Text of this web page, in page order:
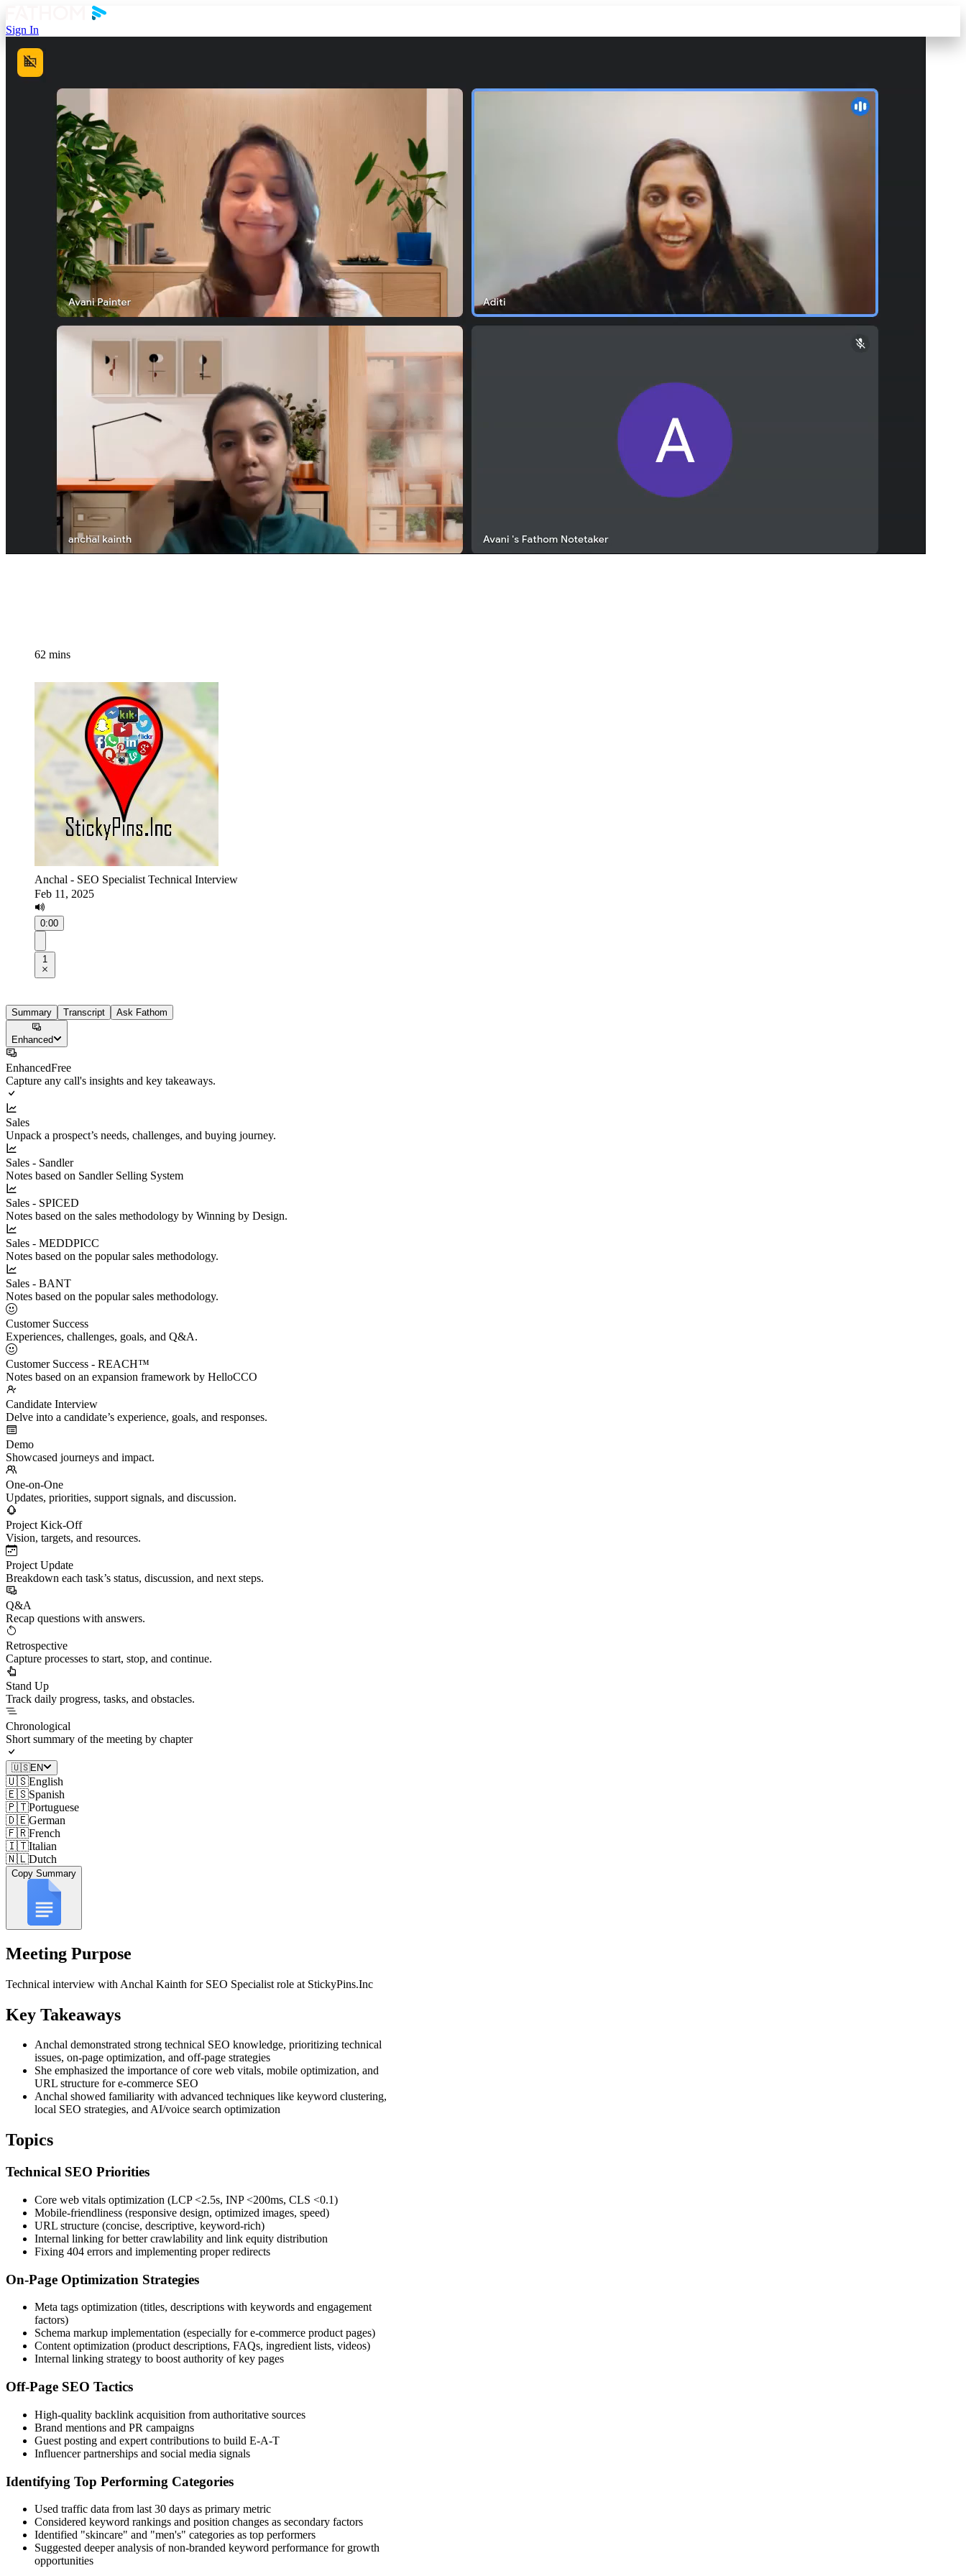
Sign In
62 mins
Anchal - SEO Specialist Technical Interview
Feb 11, 2025
0:00
1
Summary Transcript Ask Fathom
Enhanced
EnhancedFree
Capture any call's insights and key takeaways.
Sales
Unpack a prospect’s needs, challenges, and buying journey.
Sales - Sandler
Notes based on Sandler Selling System
Sales - SPICED
Notes based on the sales methodology by Winning by Design.
Sales - MEDDPICC
Notes based on the popular sales methodology.
Sales - BANT
Notes based on the popular sales methodology.
Customer Success
Experiences, challenges, goals, and Q&A.
Customer Success - REACH™
Notes based on an expansion framework by HelloCCO
Candidate Interview
Delve into a candidate’s experience, goals, and responses.
Demo
Showcased journeys and impact.
One-on-One
Updates, priorities, support signals, and discussion.
Project Kick-Off
Vision, targets, and resources.
Project Update
Breakdown each task’s status, discussion, and next steps.
Q&A
Recap questions with answers.
Retrospective
Capture processes to start, stop, and continue.
Stand Up
Track daily progress, tasks, and obstacles.
Chronological
Short summary of the meeting by chapter
🇺🇸EN
🇺🇸English
🇪🇸Spanish
🇵🇹Portuguese
🇩🇪German
🇫🇷French
🇮🇹Italian
🇳🇱Dutch
Copy Summary
Meeting Purpose
Technical interview with Anchal Kainth for SEO Specialist role at StickyPins.Inc
Key Takeaways
Anchal demonstrated strong technical SEO knowledge, prioritizing technical
issues, on-page optimization, and off-page strategies
She emphasized the importance of core web vitals, mobile optimization, and
URL structure for e-commerce SEO
Anchal showed familiarity with advanced techniques like keyword clustering,
local SEO strategies, and AI/voice search optimization
Topics
Technical SEO Priorities
Core web vitals optimization (LCP <2.5s, INP <200ms, CLS <0.1)
Mobile-friendliness (responsive design, optimized images, speed)
URL structure (concise, descriptive, keyword-rich)
Internal linking for better crawlability and link equity distribution
Fixing 404 errors and implementing proper redirects
On-Page Optimization Strategies
Meta tags optimization (titles, descriptions with keywords and engagement
factors)
Schema markup implementation (especially for e-commerce product pages)
Content optimization (product descriptions, FAQs, ingredient lists, videos)
Internal linking strategy to boost authority of key pages
Off-Page SEO Tactics
High-quality backlink acquisition from authoritative sources
Brand mentions and PR campaigns
Guest posting and expert contributions to build E-A-T
Influencer partnerships and social media signals
Identifying Top Performing Categories
Used traffic data from last 30 days as primary metric
Considered keyword rankings and position changes as secondary factors
Identified "skincare" and "men's" categories as top performers
Suggested deeper analysis of non-branded keyword performance for growth
opportunities